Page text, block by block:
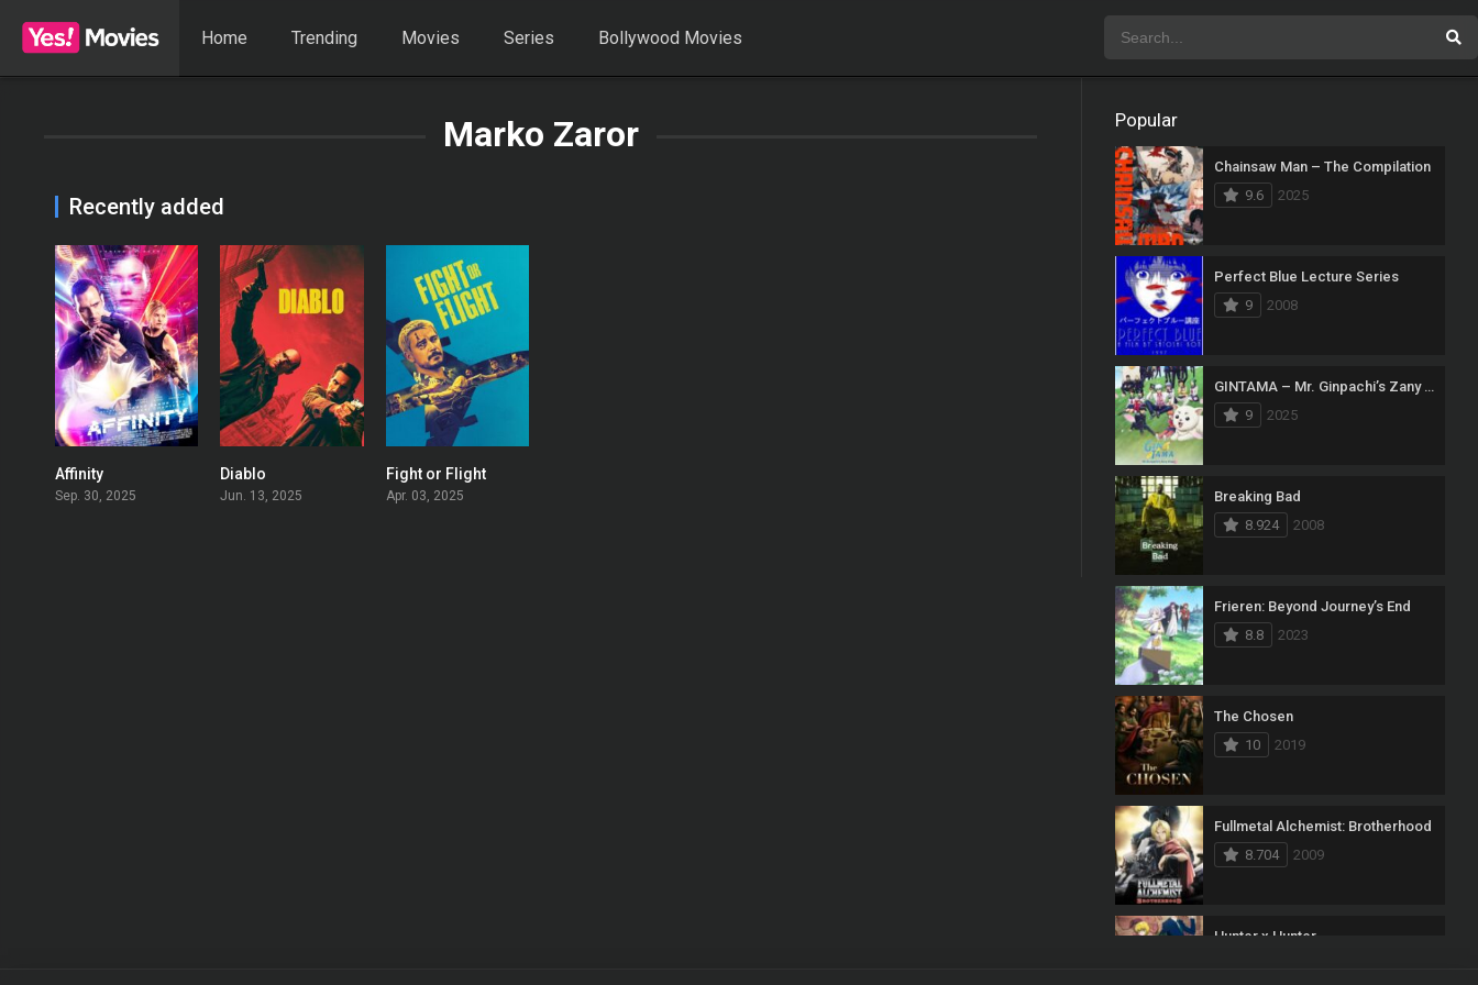
Home Trending Movies Series Bollywood Movies
Marko Zaror
Recently added
Affinity
Sep. 30, 2025
Diablo
Jun. 13, 2025
Fight or Flight
Apr. 03, 2025
Popular
Chainsaw Man – The Compilation
9.6
2025
Perfect Blue Lecture Series
9
2008
GINTAMA – Mr. Ginpachi’s Zany Class
9
2025
Breaking Bad
8.924
2008
Frieren: Beyond Journey’s End
8.8
2023
The Chosen
10
2019
Fullmetal Alchemist: Brotherhood
8.704
2009
Hunter x Hunter